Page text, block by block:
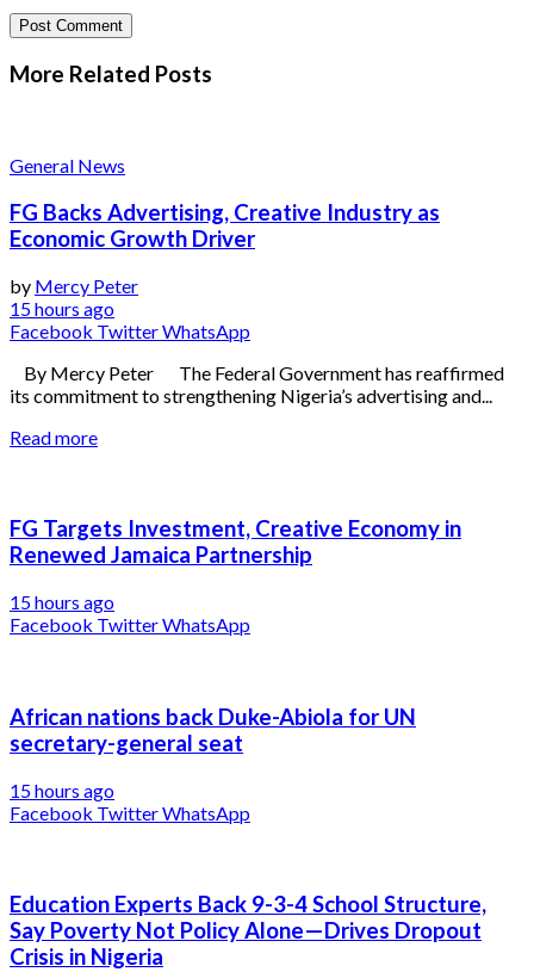
More Related Posts
General News
FG Backs Advertising, Creative Industry as
Economic Growth Driver
by Mercy Peter
15 hours ago
Facebook TwitterWhatsApp
By Mercy Peter The Federal Government has reaffirmed
its commitment to strengthening Nigeria’s advertising and...
Read more
FG Targets Investment, Creative Economy in
Renewed Jamaica Partnership
15 hours ago
Facebook TwitterWhatsApp
African nations back Duke-Abiola for UN
secretary-general seat
15 hours ago
Facebook TwitterWhatsApp
Education Experts Back 9-3-4 School Structure,
Say Poverty Not Policy Alone—Drives Dropout
Crisis in Nigeria